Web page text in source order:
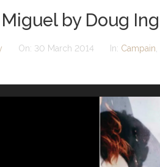
by Doug
On: 30 March 2014 In: Campain